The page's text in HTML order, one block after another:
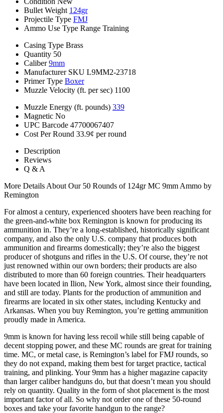
Bullet Weight 124gr
Projectile Type FMJ
Ammo Use Type Range Training
Casing Type Brass
Quantity 50
Caliber 9mm
Manufacturer SKU L9MM2-23718
Primer Type Boxer
Muzzle Velocity (ft. per sec) 1100
Muzzle Energy (ft. pounds) 339
Magnetic No
UPC Barcode 47700067407
Cost Per Round 33.9¢ per round
Description
Reviews
Q & A
More Details About Our 50 Rounds of 124gr MC 9mm Ammo by
Remington
For almost a century, experienced shooters have been reaching for
the green-and-white box Remington is known for producing its
ammunition in. They’re a long-established, historically significant
company, and also the only U.S. company that produces both
ammunition and firearms domestically; they’re also the biggest
producer of shotguns and rifles in the U.S. Of course, they’re not
just renowned within our own borders; their products are also
distributed to more than 60 foreign countries. Their headquarters
have been located in Ilion, New York, almost since their founding,
and still are today. Plants for the production of ammunition and
firearms are located in six other states, including Kentucky and
Arkansas. When you buy Remington, you’re getting ammunition
proudly made in America.
9mm is known for having less recoil while still being capable of
decent stopping power, and these MC rounds are great for training
time. MC, or metal case, is Remington’s label for FMJ rounds, so
they do not expand, making them best for target practice, tactical
training, and plinking. Your 9mm has a higher magazine capacity
than larger caliber handguns do, but that doesn’t mean you should
rely on quantity. Quality in the form of shot placement is the most
important factor of all. So why not order one of these 50-round
boxes and take your favorite handgun to the range?